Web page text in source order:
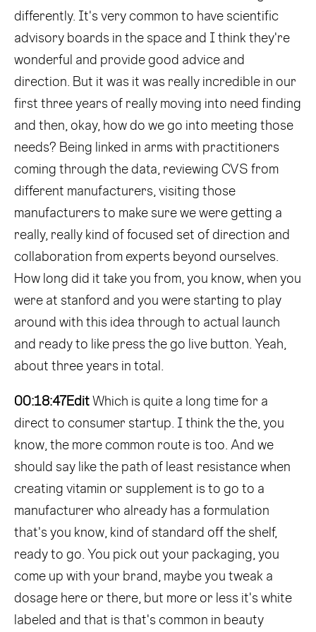
differently. It's very common to have scientific
advisory boards in the space and I think they're
wonderful and provide good advice and
direction. But it was it was really incredible in our
first three years of really moving into need finding
and then, okay, how do we go into meeting those
needs? Being linked in arms with practitioners
coming through the data, reviewing CVS from
different manufacturers, visiting those
manufacturers to make sure we were getting a
really, really kind of focused set of direction and
collaboration from experts beyond ourselves.
How long did it take you from, you know, when you
were at stanford and you were starting to play
around with this idea through to actual launch
and ready to like press the go live button. Yeah,
about three years in total.
00:18:47Edit Which is quite a long time for a
direct to consumer startup. I think the the, you
know, the more common route is too. And we
should say like the path of least resistance when
creating vitamin or supplement is to go to a
manufacturer who already has a formulation
that's you know, kind of standard off the shelf,
ready to go. You pick out your packaging, you
come up with your brand, maybe you tweak a
dosage here or there, but more or less it's white
labeled and that is that's common in beauty